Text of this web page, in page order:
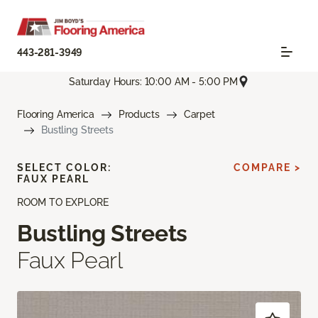
443-281-3949
Saturday Hours: 10:00 AM - 5:00 PM
Flooring America Products
Carpet
Bustling Streets
ROOM TO EXPLORE
Bustling Streets
Faux Pearl
SELECT COLOR:
FAUX PEARL
COMPARE >